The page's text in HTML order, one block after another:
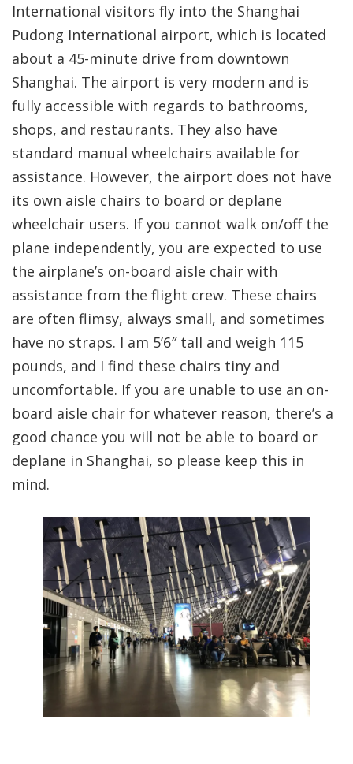
International visitors fly into the Shanghai
Pudong International airport, which is located
about a 45-minute drive from downtown
Shanghai. The airport is very modern and is
fully accessible with regards to bathrooms,
shops, and restaurants. They also have
standard manual wheelchairs available for
assistance. However, the airport does not have
its own aisle chairs to board or deplane
wheelchair users. If you cannot walk on/off the
plane independently, you are expected to use
the airplane’s on-board aisle chair with
assistance from the flight crew. These chairs
are often flimsy, always small, and sometimes
have no straps. I am 5’6″ tall and weigh 115
pounds, and I find these chairs tiny and
uncomfortable. If you are unable to use an on-
board aisle chair for whatever reason, there’s a
good chance you will not be able to board or
deplane in Shanghai, so please keep this in
mind.